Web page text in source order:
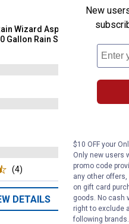
Wizard Aspen Eco
Gallon Rain Saver
(4)
DETAILS
New
$10 OFF your
Only new users
promo code
any other
on gift card
goods. No cash
right to exclude
following